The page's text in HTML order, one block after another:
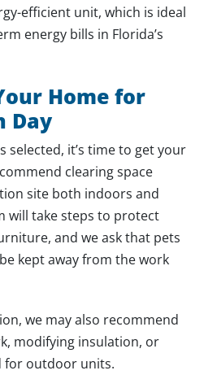
efficient unit, which is ideal
energy bills in Florida’s
Home for
Day
selected, it’s time to get your
clearing space
site both indoors and
will take steps to protect
and we ask that pets
kept away from the work
we may also recommend
modifying insulation, or
for outdoor units.